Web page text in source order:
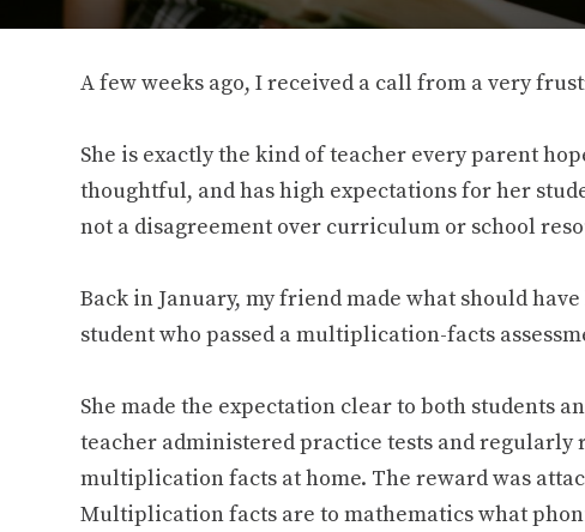
A few weeks ago, I received a call from a very
She is exactly the kind of teacher every parent
thoughtful, and has high expectations for her
not a disagreement over curriculum or school
Back in January, my friend made what should
student who passed a multiplication-facts
She made the expectation clear to both students
teacher administered practice tests and
multiplication facts at home. The reward was
Multiplication facts are to mathematics what